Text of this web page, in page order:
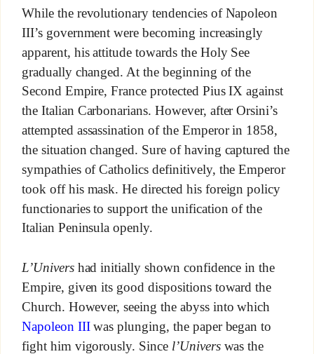
While the revolutionary tendencies of Napoleon
III’s government were becoming increasingly
apparent, his attitude towards the Holy See
gradually changed. At the beginning of the
Second Empire, France protected Pius IX against
the Italian Carbonarians. However, after Orsini’s
attempted assassination of the Emperor in 1858,
the situation changed. Sure of having captured the
sympathies of Catholics definitively, the Emperor
took off his mask. He directed his foreign policy
functionaries to support the unification of the
Italian Peninsula openly.
L’Univers had initially shown confidence in the
Empire, given its good dispositions toward the
Church. However, seeing the abyss into which
Napoleon IIIwas plunging, the paper began to
fight him vigorously. Since l’Universwas the